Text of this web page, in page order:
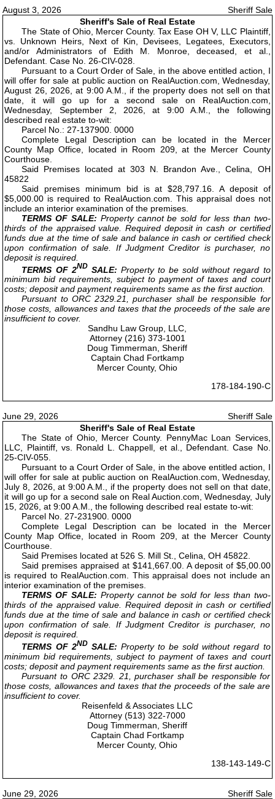
August 3, 2026
Sheriff Sale
Sheriff's Sale of Real Estate
The State of Ohio, Mercer County. Tax Ease OH V, LLC Plaintiff,
vs. Unknown Heirs, Next of Kin, Devisees, Legatees, Executors,
and/or Administrators of Edith M. Monroe, deceased, et al.,
Defendant. Case No. 26-CIV-028.
Pursuant to a Court Order of Sale, in the above entitled action, I
will offer for sale at public auction on RealAuction.com, Wednesday,
August 26, 2026, at 9:00 A.M., if the property does not sell on that
date, it will go up for a second sale on RealAuction.com,
Wednesday, September 2, 2026, at 9:00 A.M., the following
described real estate to-wit:
Parcel No.: 27-137900. 0000
Complete Legal Description can be located in the Mercer
County Map Office, located in Room 209, at the Mercer County
Courthouse.
Said Premises located at 303 N. Brandon Ave., Celina, OH
45822
Said premises minimum bid is at $28,797.16. A deposit of
$5,000.00 is required to RealAuction.com. This appraisal does not
include an interior examination of the premises.
TERMS OF SALE: Property cannot be sold for less than two-
thirds of the appraised value. Required deposit in cash or certified
funds due at the time of sale and balance in cash or certified check
upon confirmation of sale. If Judgment Creditor is purchaser, no
deposit is required.
TERMS OF 2NDSALE: Property to be sold without regard to
minimum bid requirements, subject to payment of taxes and court
costs; deposit and payment requirements same as the first auction.
Pursuant to ORC 2329.21, purchaser shall be responsible for
those costs, allowances and taxes that the proceeds of the sale are
insufficient to cover.
Sandhu Law Group, LLC,
Attorney (216) 373-1001
Doug Timmerman, Sheriff
Captain Chad Fortkamp
Mercer County, Ohio
178-184-190-C
June 29, 2026
Sheriff Sale
Sheriff's Sale of Real Estate
The State of Ohio, Mercer County. PennyMac Loan Services,
LLC, Plaintiff, vs. Ronald L. Chappell, et al., Defendant. Case No.
25-CIV-055.
Pursuant to a Court Order of Sale, in the above entitled action, I
will offer for sale at public auction on RealAuction.com, Wednesday,
July 8, 2026, at 9:00 A.M., if the property does not sell on that date,
it will go up for a second sale on Real Auction.com, Wednesday, July
15, 2026, at 9:00 A.M., the following described real estate to-wit:
Parcel No. 27-231900. 0000
Complete Legal Description can be located in the Mercer
County Map Office, located in Room 209, at the Mercer County
Courthouse.
Said Premises located at 526 S. Mill St., Celina, OH 45822.
Said premises appraised at $141,667.00. A deposit of $5,00.00
is required to RealAuction.com. This appraisal does not include an
interior examination of the premises.
TERMS OF SALE: Property cannot be sold for less than two-
thirds of the appraised value. Required deposit in cash or certified
funds due at the time of sale and balance in cash or certified check
upon confirmation of sale. If Judgment Creditor is purchaser, no
deposit is required.
TERMS OF 2NDSALE: Property to be sold without regard to
minimum bid requirements, subject to payment of taxes and court
costs; deposit and payment requirements same as the first auction.
Pursuant to ORC 2329. 21, purchaser shall be responsible for
those costs, allowances and taxes that the proceeds of the sale are
insufficient to cover.
Reisenfeld & Associates LLC
Attorney (513) 322-7000
Doug Timmerman, Sheriff
Captain Chad Fortkamp
Mercer County, Ohio
138-143-149-C
June 29, 2026
Sheriff Sale